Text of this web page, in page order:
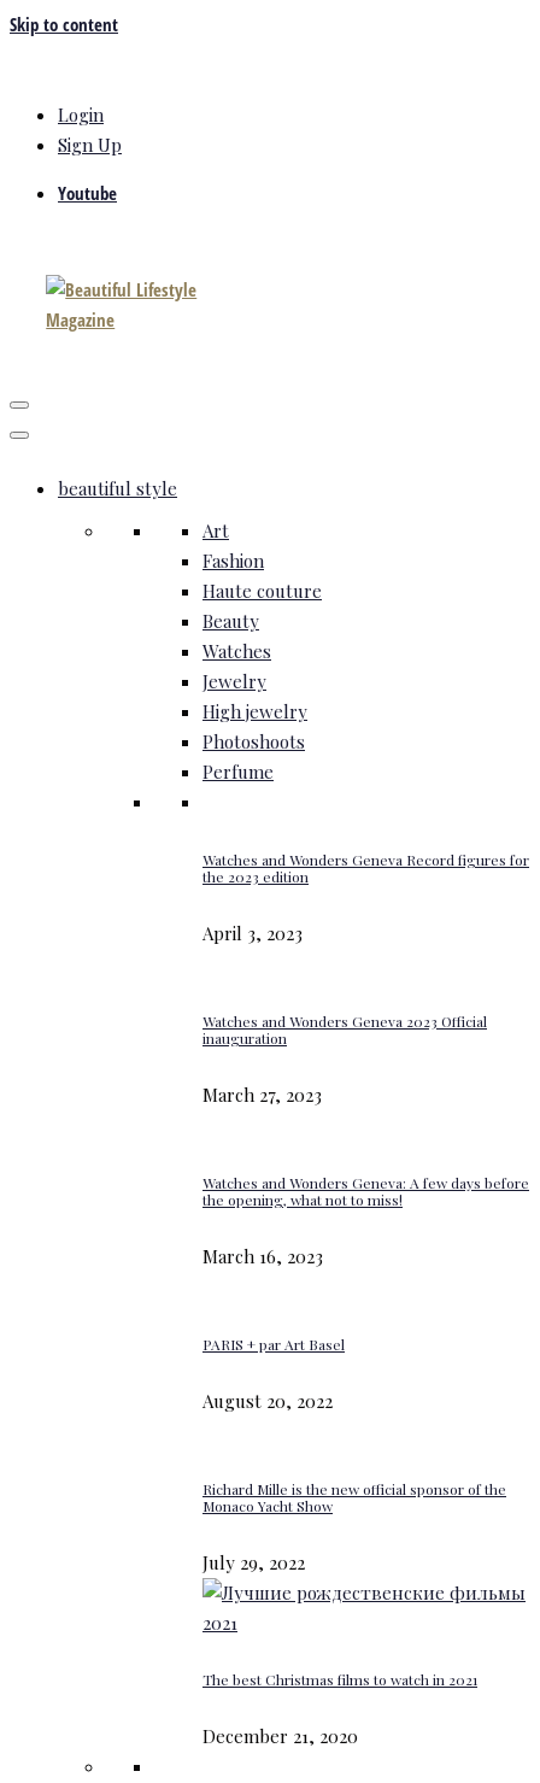
Skip to content
Login
Sign Up
Youtube
beautiful style
Art
Fashion
Haute couture
Beauty
Watches
Jewelry
High jewelry
Photoshoots
Perfume
Watches and Wonders Geneva Record figures for
the 2023 edition
April 3, 2023
Watches and Wonders Geneva 2023 Official
inauguration
March 27, 2023
Watches and Wonders Geneva: A few days before
the opening, what not to miss!
March 16, 2023
PARIS + par Art Basel
August 20, 2022
Richard Mille is the new official sponsor of the
Monaco Yacht Show
July 29, 2022
The best Christmas films to watch in 2021
December 21, 2020